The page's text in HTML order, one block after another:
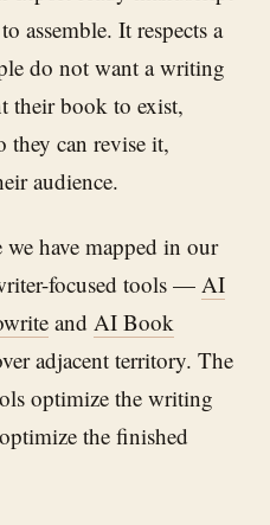
assemble. It respects a
do not want a writing
their book to exist,
they can revise it,
audience.
have mapped in our
focused tools — AI
and AI Book
adjacent territory. The
optimize the writing
the finished